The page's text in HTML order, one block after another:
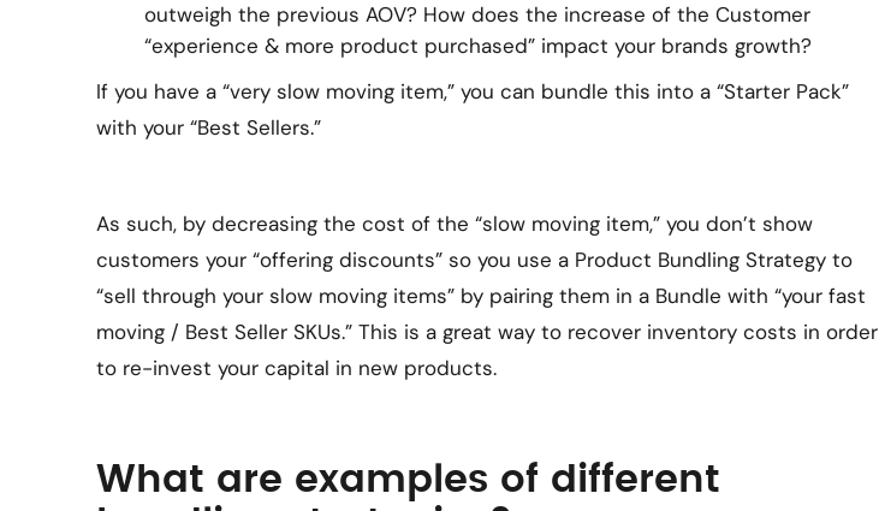
outweigh the previous AOV? How does the increase of the Customer
“experience & more product purchased” impact your brands growth?
If you have a “very slow moving item,” you can bundle this into a “Starter Pack”
with your “Best Sellers.”
As such, by decreasing the cost of the “slow moving item,” you don’t show
customers your “offering discounts” so you use a Product Bundling Strategy to
“sell through your slow moving items” by pairing them in a Bundle with “your fast
moving / Best Seller SKUs.” This is a great way to recover inventory costs in order
to re-invest your capital in new products.
What are examples of different